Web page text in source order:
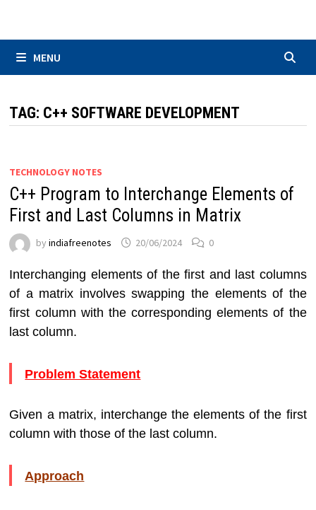
MENU
TAG: C++ SOFTWARE DEVELOPMENT
TECHNOLOGY NOTES
C++ Program to Interchange Elements of
First and Last Columns in Matrix
byindiafreenotes 20/06/2024 0
Interchanging elements of the first and last columns
of a matrix involves swapping the elements of the
first column with the corresponding elements of the
last column.
Problem Statement
Given a matrix, interchange the elements of the first
column with those of the last column.
Approach